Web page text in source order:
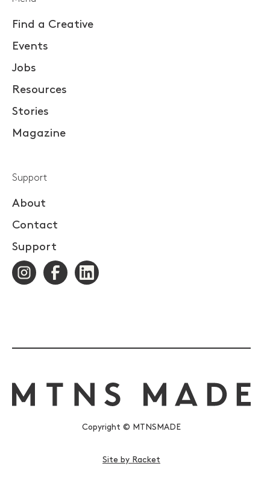
Find a Creative
Events
Jobs
Resources
Stories
Magazine
Support
About
Contact
Support
Copyright © MTNSMADE
Site by Racket